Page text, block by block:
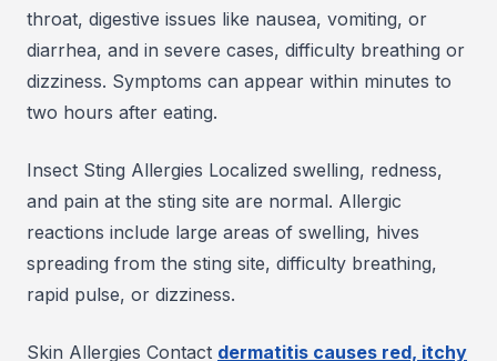
throat, digestive issues like nausea, vomiting, or
diarrhea, and in severe cases, difficulty breathing or
dizziness. Symptoms can appear within minutes to
two hours after eating.
Insect Sting Allergies Localized swelling, redness,
and pain at the sting site are normal. Allergic
reactions include large areas of swelling, hives
spreading from the sting site, difficulty breathing,
rapid pulse, or dizziness.
Skin Allergies Contact dermatitis causes red, itchy